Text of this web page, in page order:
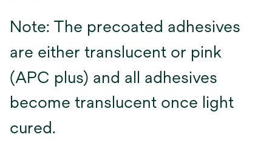
Note: The precoated adhesives
are either translucent or pink
(APC plus) and all adhesives
become translucent once light
cured.